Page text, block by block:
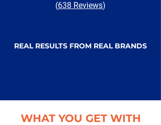
(638 Reviews)
REAL RESULTS FROM REAL BRANDS
WHAT YOU GET WITH